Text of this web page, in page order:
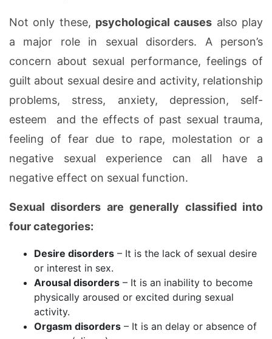
Not only these, psychological causes also play
a major role in sexual disorders. A person’s
concern about sexual performance, feelings of
guilt about sexual desire and activity, relationship
problems, stress, anxiety, depression, self-
esteem and the effects of past sexual trauma,
feeling of fear due to rape, molestation or a
negative sexual experience can all have a
negative effect on sexual function.
Sexual disorders are generally classified into
four categories:
Desire disorders – It is the lack of sexual desire
or interest in sex.
Arousal disorders – It is an inability to become
physically aroused or excited during sexual
activity.
Orgasm disorders – It is an delay or absence of